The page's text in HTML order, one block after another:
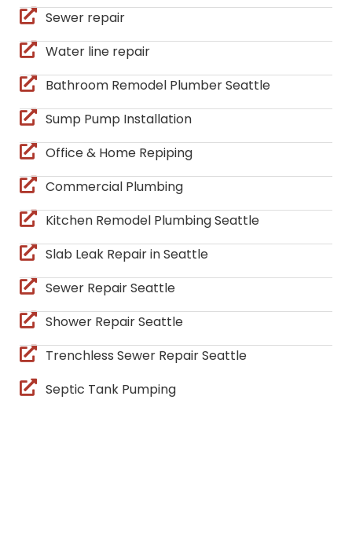
Sewer repair
Water line repair
Bathroom Remodel Plumber Seattle
Sump Pump Installation
Office & Home Repiping
Commercial Plumbing
Kitchen Remodel Plumbing Seattle
Slab Leak Repair in Seattle
Sewer Repair Seattle
Shower Repair Seattle
Trenchless Sewer Repair Seattle
Septic Tank Pumping